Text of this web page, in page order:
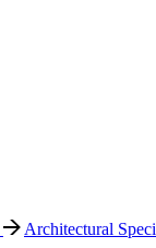
Architectural